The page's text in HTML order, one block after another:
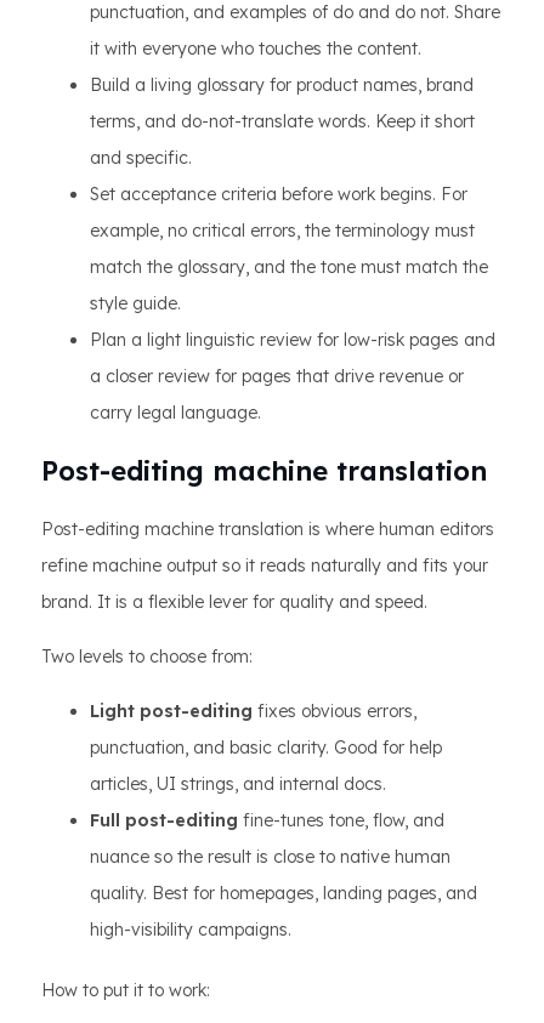
punctuation, and examples of do and do not. Share
it with everyone who touches the content.
Build a living glossary for product names, brand
terms, and do-not-translate words. Keep it short
and specific.
Set acceptance criteria before work begins. For
example, no critical errors, the terminology must
match the glossary, and the tone must match the
style guide.
Plan a light linguistic review for low-risk pages and
a closer review for pages that drive revenue or
carry legal language.
Post-editing machine translation
Post-editing machine translation is where human editors
refine machine output so it reads naturally and fits your
brand. It is a flexible lever for quality and speed.
Two levels to choose from:
Light post-editing fixes obvious errors,
punctuation, and basic clarity. Good for help
articles, UI strings, and internal docs.
Full post-editing fine-tunes tone, flow, and
nuance so the result is close to native human
quality. Best for homepages, landing pages, and
high-visibility campaigns.
How to put it to work: